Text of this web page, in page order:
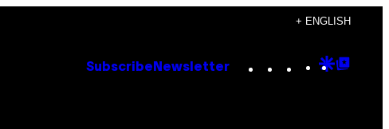
+ ENGLISH
Subscribe Newsletter Instagram
TikTok
YouTube
Google